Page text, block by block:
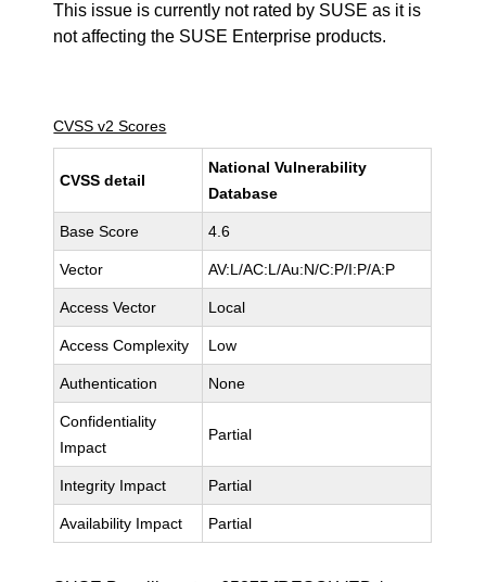
This issue is currently not rated by SUSE as it is
not affecting the SUSE Enterprise products.
CVSS v2 Scores
CVSS detail
National Vulnerability
Database
Base Score 4.6
Vector AV:L/AC:L/Au:N/C:P/I:P/A:P
Access Vector Local
Access Complexity Low
Authentication None
Confidentiality
Impact
Partial
Integrity Impact Partial
Availability Impact Partial